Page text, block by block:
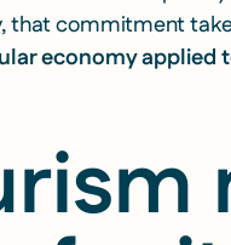
that commitment
economy applied